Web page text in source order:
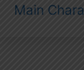
Main